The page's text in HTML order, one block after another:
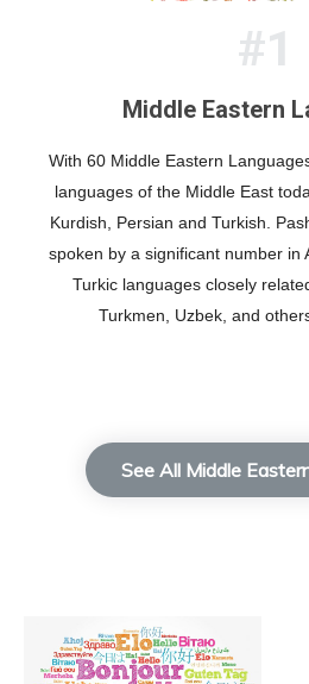
#1
Middle Eastern
With 60 Middle Eastern
languages of the Middle East
Kurdish, Persian and Turkish.
spoken by a significant number in
Turkic languages closely
Turkmen, Uzbek, and
See All Middle